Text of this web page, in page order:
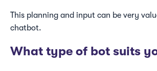
This planning and input can be very
chatbot.
What type of bot suits